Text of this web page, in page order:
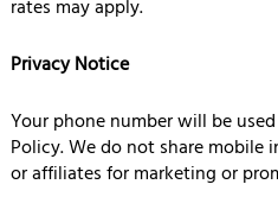
rates may apply.
Privacy Notice
Your phone number will be
Policy. We do not share
or affiliates for marketing or